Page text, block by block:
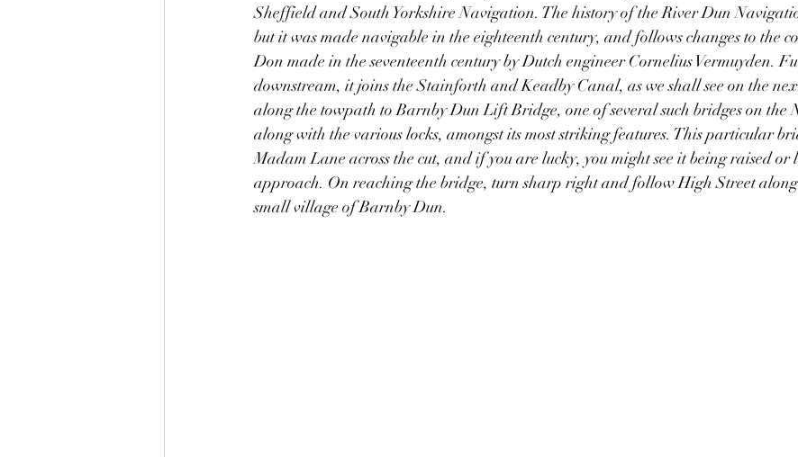
Sheffield and South Yorkshire Navigation. The history of the River Dun
but it was made navigable in the eighteenth century, and follows changes to the
Don made in the seventeenth century by Dutch engineer Cornelius Vermuyden.
downstream, it joins the Stainforth and Keadby Canal, as we shall see on the
along the towpath to Barnby Dun Lift Bridge, one of several such bridges on the
along with the various locks, amongst its most striking features. This particular
Madam Lane across the cut, and if you are lucky, you might see it being raised or
approach. On reaching the bridge, turn sharp right and follow High Street along
small village of Barnby Dun.